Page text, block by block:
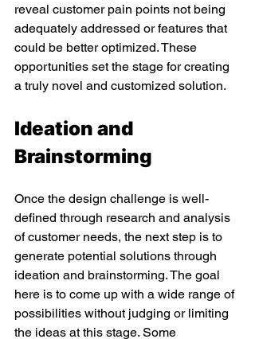
reveal customer pain points not being
adequately addressed or features that
could be better optimized. These
opportunities set the stage for creating
a truly novel and customized solution.
Ideation and
Brainstorming
Once the design challenge is well-
defined through research and analysis
of customer needs, the next step is to
generate potential solutions through
ideation and brainstorming. The goal
here is to come up with a wide range of
possibilities without judging or limiting
the ideas at this stage. Some